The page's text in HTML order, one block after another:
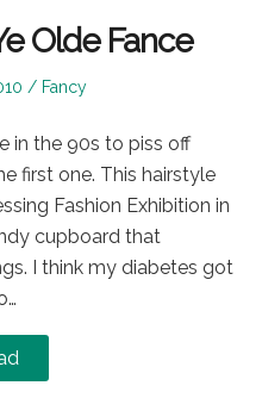
Olde Fance
Posted
Fancy
in the 90s to piss off
first one. This hairstyle
Fashion Exhibition in
cupboard that
I think my diabetes got